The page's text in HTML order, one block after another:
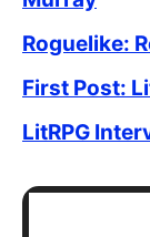
Roguelike:
First Post:
LitRPG